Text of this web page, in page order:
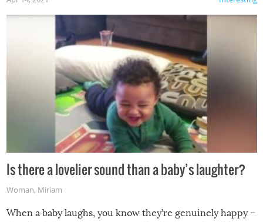
Is there a lovelier sound than a baby’s laughter?
Woman, Miriam
When a baby laughs, you know they’re genuinely happy –